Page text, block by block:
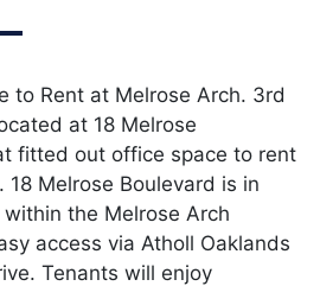
to Rent at Melrose Arch. 3rd
at 18 Melrose
fitted out office space to rent
18 Melrose Boulevard is in
the Melrose Arch
access via Atholl Oaklands
Tenants will enjoy